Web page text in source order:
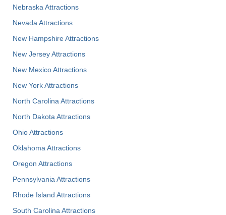
Nebraska Attractions
Nevada Attractions
New Hampshire Attractions
New Jersey Attractions
New Mexico Attractions
New York Attractions
North Carolina Attractions
North Dakota Attractions
Ohio Attractions
Oklahoma Attractions
Oregon Attractions
Pennsylvania Attractions
Rhode Island Attractions
South Carolina Attractions